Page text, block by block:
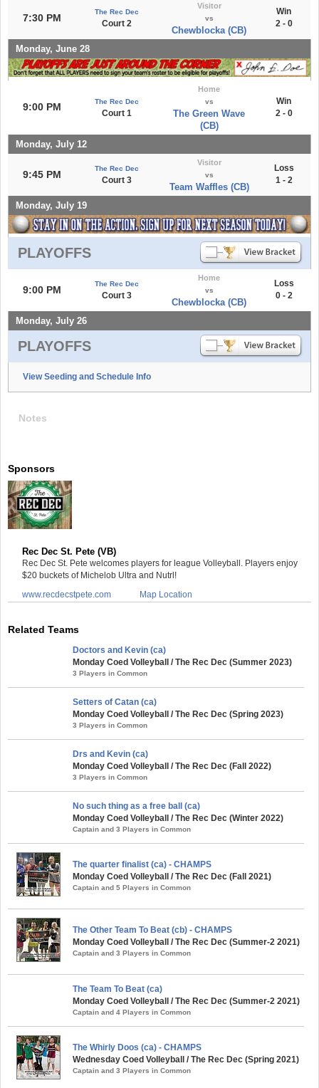
7:30 PM
The Rec Dec
Court 2
Visitor
vs
Chewblocka (CB)
Win
2 - 0
Monday, June 28
9:00 PM The Rec Dec
Court 1
Home
vs
The Green Wave
(CB)
Win
2 - 0
Monday, July 12
9:45 PM
The Rec Dec
Court 3
Visitor
vs
Team Waffles (CB)
Loss
1 - 2
Monday, July 19
PLAYOFFS
9:00 PM
The Rec Dec
Court 3
Home
vs
Chewblocka (CB)
Loss
0 - 2
Monday, July 26
PLAYOFFS
View Seeding and Schedule Info
Notes
Sponsors
Rec Dec St. Pete (VB)
Rec Dec St. Pete welcomes players for league Volleyball. Players enjoy
$20 buckets of Michelob Ultra and Nutrl!
www.recdecstpete.com
Map Location
Related Teams
Doctors and Kevin (ca)
Monday Coed Volleyball / The Rec Dec (Summer 2023)
3 Players in Common
Setters of Catan (ca)
Monday Coed Volleyball / The Rec Dec (Spring 2023)
3 Players in Common
Drs and Kevin (ca)
Monday Coed Volleyball / The Rec Dec (Fall 2022)
3 Players in Common
No such thing as a free ball (ca)
Monday Coed Volleyball / The Rec Dec (Winter 2022)
Captain and 3 Players in Common
The quarter finalist (ca) - CHAMPS
Monday Coed Volleyball / The Rec Dec (Fall 2021)
Captain and 5 Players in Common
The Other Team To Beat (cb) - CHAMPS
Monday Coed Volleyball / The Rec Dec (Summer-2 2021)
Captain and 3 Players in Common
The Team To Beat (ca)
Monday Coed Volleyball / The Rec Dec (Summer-2 2021)
Captain and 4 Players in Common
The Whirly Doos (ca) - CHAMPS
Wednesday Coed Volleyball / The Rec Dec (Spring 2021)
Captain and 3 Players in Common